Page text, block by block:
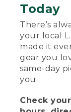
Today
There’s
your local
made it
gear you
same-day
you.
Check